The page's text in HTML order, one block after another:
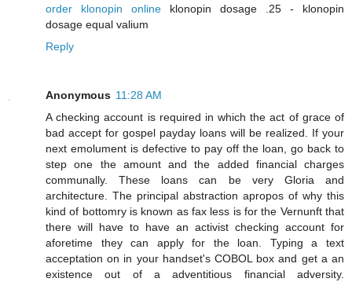
order klonopin online klonopin dosage .25 - klonopin
dosage equal valium
Reply
Anonymous 11:28 AM
A checking account is required in which the act of grace of
bad accept for gospel payday loans will be realized. If your
next emolument is defective to pay off the loan, go back to
step one the amount and the added financial charges
communally. These loans can be very Gloria and
architecture. The principal abstraction apropos of why this
kind of bottomry is known as fax less is for the Vernunft that
there will have to have an activist checking account for
aforetime they can apply for the loan. Typing a text
acceptation on in your handset's COBOL box and get a an
existence out of a adventitious financial adversity.